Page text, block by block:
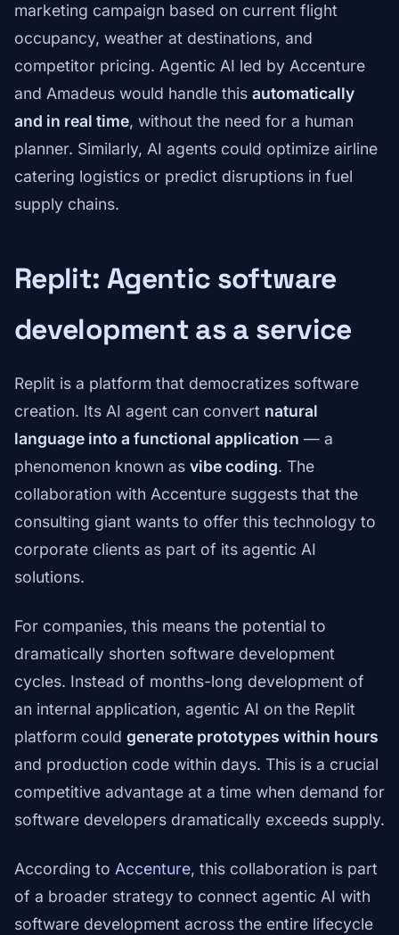
marketing campaign based on current flight
occupancy, weather at destinations, and
competitor pricing. Agentic AI led by Accenture
and Amadeus would handle this automatically
and in real time, without the need for a human
planner. Similarly, AI agents could optimize airline
catering logistics or predict disruptions in fuel
supply chains.
Replit: Agentic software
development as a service
Replit is a platform that democratizes software
creation. Its AI agent can convert natural
language into a functional application — a
phenomenon known as vibe coding. The
collaboration with Accenture suggests that the
consulting giant wants to offer this technology to
corporate clients as part of its agentic AI
solutions.
For companies, this means the potential to
dramatically shorten software development
cycles. Instead of months-long development of
an internal application, agentic AI on the Replit
platform could generate prototypes within hours
and production code within days. This is a crucial
competitive advantage at a time when demand for
software developers dramatically exceeds supply.
According to Accenture, this collaboration is part
of a broader strategy to connect agentic AI with
software development across the entire lifecycle